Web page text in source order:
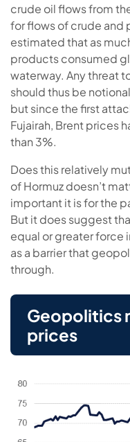
crude oil flows from
for flows of crude and
estimated that as
products consumed
waterway. Any threat
should thus be
but since the first
Fujairah, Brent prices
than 3%.
Does this relatively
of Hormuz doesn’t
important it is for the
But it does suggest
equal or greater force
as a barrier that
through.
Geopolitics
prices